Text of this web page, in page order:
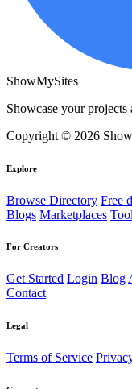
ShowMySites
Showcase your
Copyright © 2026
Explore
Browse Directory Free
Blogs Marketplaces
For Creators
Get Started Login Blog
Contact
Legal
Terms of Service